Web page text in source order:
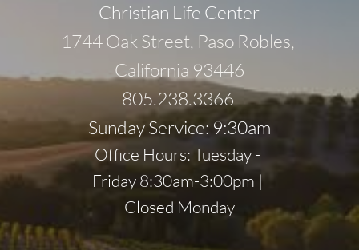
Christian Life Center
1744 Oak Street, Paso Robles,
California 93446
805.238.3366
Sunday Service: 9:30am
Office Hours: Tuesday -
Friday 8:30am-3:00pm |
Closed Monday